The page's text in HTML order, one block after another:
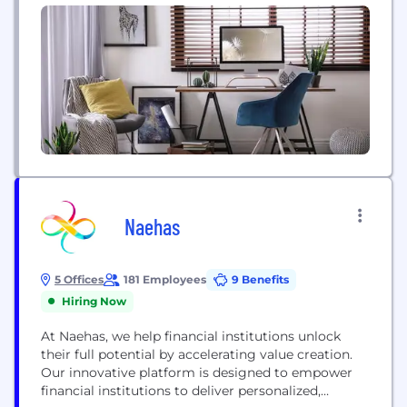
Naehas
5 Offices 181 Employees
9 Benefits
Hiring Now
At Naehas, we help financial institutions unlock
their full potential by accelerating value creation.
Our innovative platform is designed to empower
financial institutions to deliver personalized,